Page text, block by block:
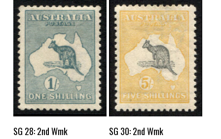
Buy Now
SG 28: 2nd Wmk Buy Now
SG 30: 2nd Wmk